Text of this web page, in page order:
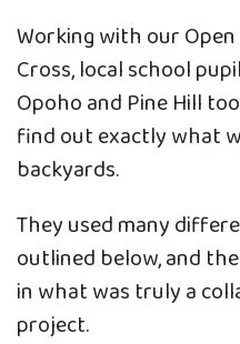
Working with our
Cross, local school
Opoho and Pine Hill
find out exactly what
backyards.
They used many
outlined below, and
in what was truly a
project.